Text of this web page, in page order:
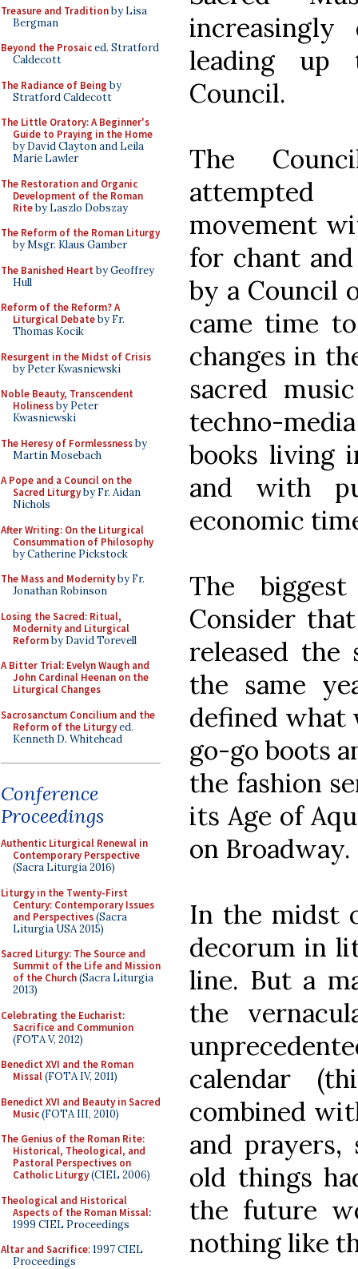
Treasure and Traditionby Lisa
Bergman
Beyond the Prosaiced. Stratford
Caldecott
The Radiance of Being by
Stratford Caldecott
The Little Oratory: A Beginner's
Guide to Praying in the Home
by David Clayton and Leila
Marie Lawler
The Restoration and Organic
Development of the Roman
Riteby Laszlo Dobszay
The Reform of the Roman Liturgy
by Msgr. Klaus Gamber
The Banished Heart by Geoffrey
Hull
Reform of the Reform? A
Liturgical Debateby Fr.
Thomas Kocik
Resurgent in the Midst of Crisis
by Peter Kwasniewski
Noble Beauty, Transcendent
Holinessby Peter
Kwasniewski
The Heresy of Formlessnessby
Martin Mosebach
A Pope and a Council on the
Sacred Liturgyby Fr. Aidan
Nichols
After Writing: On the Liturgical
Consummation of Philosophy
by Catherine Pickstock
The Mass and Modernityby Fr.
Jonathan Robinson
Losing the Sacred: Ritual,
Modernity and Liturgical
Reformby David Torevell
A Bitter Trial: Evelyn Waugh and
John Cardinal Heenan on the
Liturgical Changes
Sacrosanctum Concilium and the
Reform of the Liturgyed.
Kenneth D. Whitehead
Conference
Proceedings
Authentic Liturgical Renewal in
Contemporary Perspective
(Sacra Liturgia 2016)
Liturgy in the Twenty-First
Century: Contemporary Issues
and Perspectives(Sacra
Liturgia USA 2015)
Sacred Liturgy: The Source and
Summit of the Life and Mission
of the Church(Sacra Liturgia
2013)
Celebrating the Eucharist:
Sacrifice and Communion
(FOTA V, 2012)
Benedict XVI and the Roman
Missal(FOTA IV, 2011)
Benedict XVI and Beauty in Sacred
Music(FOTA III, 2010)
The Genius of the Roman Rite:
Historical, Theological, and
Pastoral Perspectives on
Catholic Liturgy(CIEL 2006)
Theological and Historical
Aspects of the Roman Missal:
1999 CIEL Proceedings
Altar and Sacrifice: 1997 CIEL
Proceedings
leading up
Council.
The
movement
for chant
by a Council
came time
changes in
sacred
techno-
books living
and with
economic
The
Consider
released the
the same
defined what
go-go boots
the fashion
its Age of
on Broadway.
In the midst
decorum in
line. But a
the
calendar
combined
and prayers,
old things
the future
nothing like